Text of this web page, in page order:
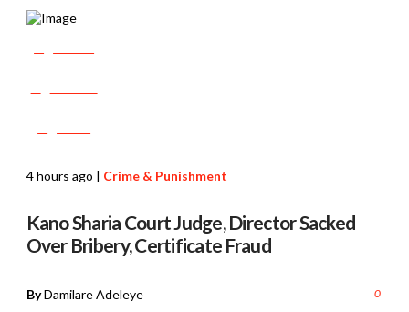
4 hours ago | Crime & Punishment
Kano Sharia Court Judge, Director Sacked
Over Bribery, Certificate Fraud
ByDamilare Adeleye 0